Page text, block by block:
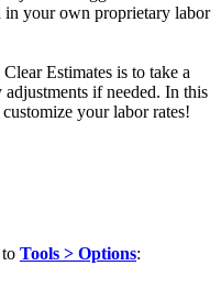
in your own proprietary labor
Estimates is to take a
if needed. In this
your labor rates!
Tools > Options: